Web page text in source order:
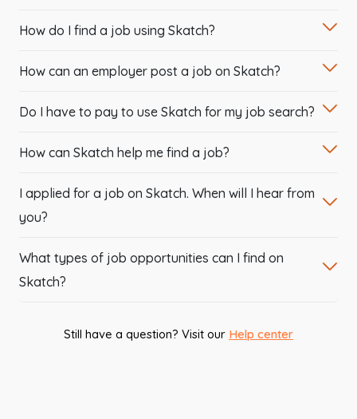
How do I find a job using Skatch?
How can an employer post a job on Skatch?
Do I have to pay to use Skatch for my job search?
How can Skatch help me find a job?
I applied for a job on Skatch. When will I hear from
you?
What types of job opportunities can I find on
Skatch?
Still have a question? Visit our Help center